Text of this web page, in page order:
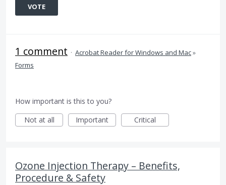
VOTE
1 comment · Acrobat Reader for Windows and Mac»
Forms
How important is this to you?
Not at all
Important Critical
Ozone Injection Therapy – Benefits,
Procedure & Safety